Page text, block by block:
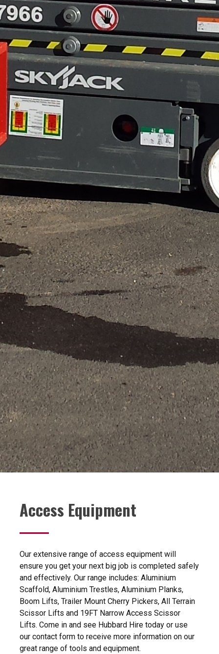
Access Equipment
Our extensive range of access equipment will
ensure you get your next big job is completed safely
and effectively. Our range includes: Aluminium
Scaffold, Aluminium Trestles, Aluminium Planks,
Boom Lifts, Trailer Mount Cherry Pickers, All Terrain
Scissor Lifts and 19FT Narrow Access Scissor
Lifts. Come in and see Hubbard Hire today or use
our contact form to receive more information on our
great range of tools and equipment.